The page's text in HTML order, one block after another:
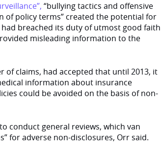
“bullying tactics and offensive
of policy terms” created the potential for
breached its duty of utmost good faith
misleading information to the
of claims, had accepted that until 2013, it
information about insurance
could be avoided on the basis of non-
conduct general reviews, which van
for adverse non-disclosures, Orr said.